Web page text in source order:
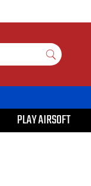
PLAY AIRSOFT